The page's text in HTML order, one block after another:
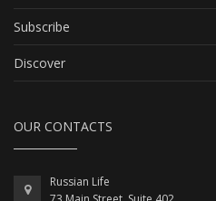
Subscribe
Discover
OUR CONTACTS
Russian Life